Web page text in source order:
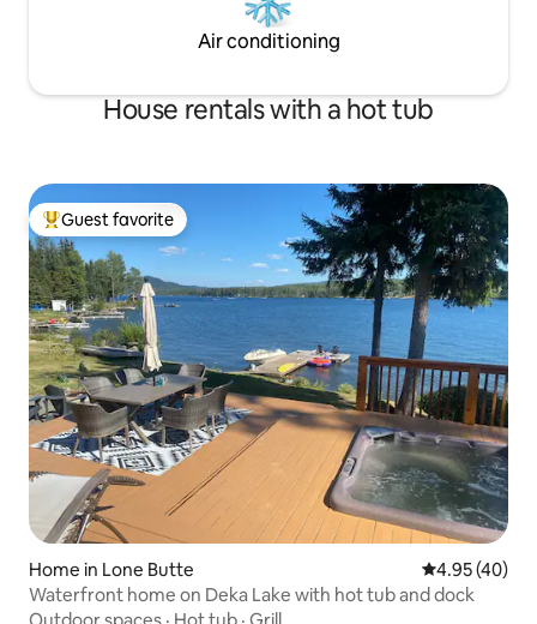
Air conditioning
House rentals with a hot tub
Top guest favorite
Guest favorite
Home in Lone Butte 4.95 out of 5
4.95 (40)
Waterfront home on Deka Lake with hot tub and dock